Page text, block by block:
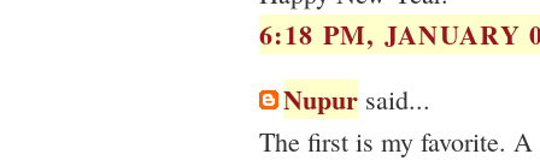
6:18 PM, JANUARY
Nupur said...
The first is my favorite.